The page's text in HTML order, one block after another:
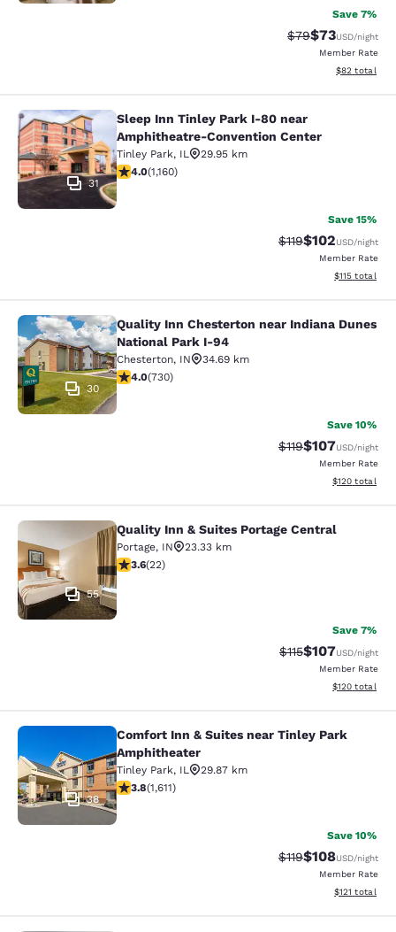
Save 7%
Strikethrough
$79Discounted
$73USD/night
Member Rate
View
$82 total
Sleep Inn Tinley Park I-80 near
31
Sleep Inn Tinley Park I-80 near
Amphitheatre-Convention Center
Tinley Park, IL
29.95 km
4.01 stars rating. Very Good. 1160 reviews
4.0(1,160)
Save 15%
Strikethrough Rate:
$119Discounted
$102USD/night
Member Rate
View
$115 total
Quality Inn Chesterton near
30
Quality Inn Chesterton near Indiana Dunes
National Park I-94
Chesterton, IN
34.69 km
4.04 stars rating. Very Good. 730 reviews
4.0(730)
Save 10%
Strikethrough Rate:
$119Discounted
$107USD/night
Member Rate
View
$120 total
Quality Inn & Suites Portage Central
55
Quality Inn & Suites Portage Central
Portage, IN
23.33 km
3.64 stars rating. Good. 22 reviews
3.6(22)
Save 7%
Strikethrough
$115Discounted
$107USD/night
Member Rate
View
$120 total
Comfort Inn & Suites near Tinley
38
Comfort Inn & Suites near Tinley Park
Amphitheater
Tinley Park, IL
29.87 km
3.8 stars rating. Good. 1611 reviews
3.8(1,611)
Save 10%
Strikethrough Rate:
$119Discounted
$108USD/night
Member Rate
View
$121 total